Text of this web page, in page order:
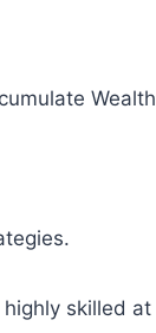
Wealth
skilled